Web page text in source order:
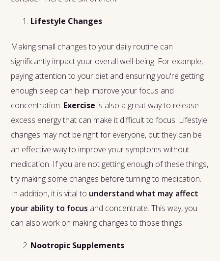
Lifestyle Changes
Making small changes to your daily routine can
significantly impact your overall well-being. For example,
paying attention to your diet and ensuring you're getting
enough sleep can help improve your focus and
concentration. Exercise is also a great way to release
excess energy that can make it difficult to focus. Lifestyle
changes may not be right for everyone, but they can be
an effective way to improve your symptoms without
medication. If you are not getting enough of these things,
try making some changes before turning to medication.
In addition, it is vital to understand what may affect
your ability to focus and concentrate. This way, you
can also work on making changes to those things.
Nootropic Supplements